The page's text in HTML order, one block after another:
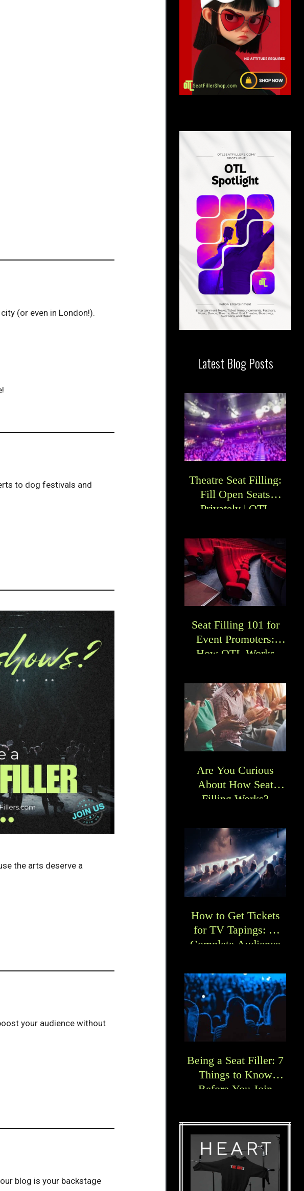
(or even in London!).
to dog festivals and
the arts deserve a
your audience without
blog is your backstage
Latest Blog Posts
Theatre Seat Filling:
Fill Open Seats
Privately | OTL
Seat Filling 101 for
Event Promoters:
How OTL Works
Are You Curious
About How Seat
Filling Works?
How to Get Tickets
for TV Tapings: A
Complete Audience
Being a Seat Filler: 7
Things to Know
Before You Join